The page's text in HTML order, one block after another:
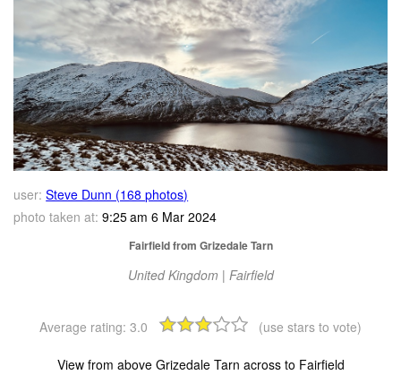
user: Steve Dunn (168 photos)
photo taken at: 9:25 am 6 Mar 2024
Fairfield from Grizedale Tarn
United Kingdom | Fairfield
Average rating: 3.0 (use stars to vote)
View from above Grizedale Tarn across to Fairfield